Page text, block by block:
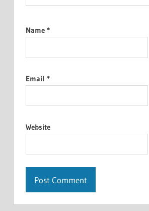
Name *
Email *
Website